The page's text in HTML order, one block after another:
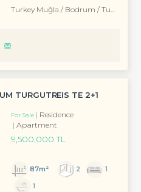
Turkey Muğla / Bodrum / Turgutreis
TURGUTREİS TE 2+1
For Sale
Residence
Apartment
9,500,000 TL
87m² 2
1
1